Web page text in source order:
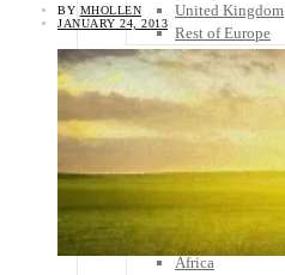
United Kingdom
Rest of Europe
Central America
Belize
Costa Rica
El Salvador
Guatemala
Honduras
Nicaragua
Panama
Others
Africa
BY MHOLLEN
JANUARY 24, 2013